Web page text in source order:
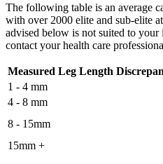
The following table is an average
with over 2000 elite and sub-elite
advised below is not suited to your
contact your health care
Measured Leg Length
1 - 4 mm
4 - 8 mm
8 - 15mm
15mm +